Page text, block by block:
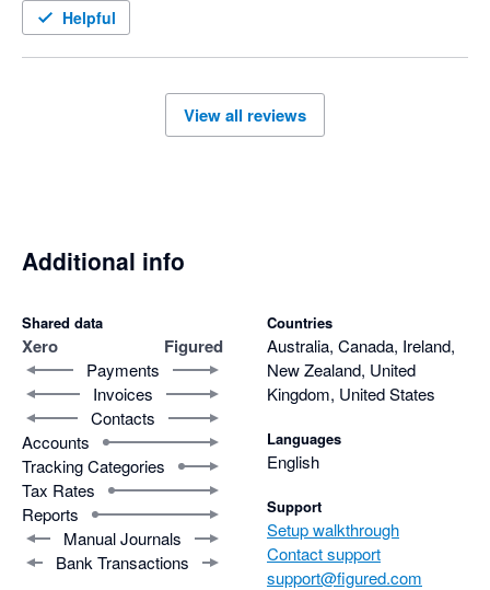
an invoice or income on Xero it carries the entry through to
Figured, which is easy to reconcile.
Finally the online support is excellent, with a person on line to
help with queries if they occur.
Helpful
View all reviews
Additional info
Shared data
Xero Figured
Payments
Invoices
Contacts
Accounts
Tracking Categories
Tax Rates
Reports
Manual Journals
Bank Transactions
Countries
Australia, Canada, Ireland,
New Zealand, United
Kingdom, United States
Languages
English
Support
Setup walkthrough
Contact support
support@figured.com